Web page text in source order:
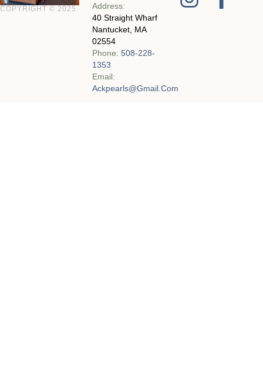
COPYRIGHT © 2025
Address:
40 Straight Wharf
Nantucket, MA
02554
Phone:508-228-
1353
Email:
Ackpearls@gmail.com